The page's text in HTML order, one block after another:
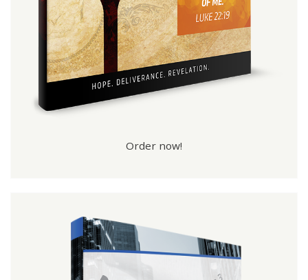
Order now!